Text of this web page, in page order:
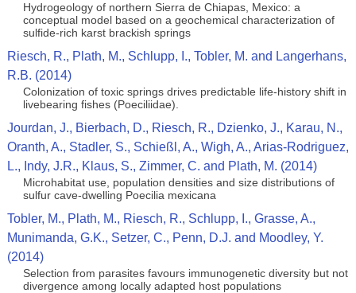
Hydrogeology of northern Sierra de Chiapas, Mexico: a
conceptual model based on a geochemical characterization of
sulfide-rich karst brackish springs
Riesch, R., Plath, M., Schlupp, I., Tobler, M. and Langerhans,
R.B. (2014)
Colonization of toxic springs drives predictable life-history shift in
livebearing fishes (Poeciliidae).
Jourdan, J., Bierbach, D., Riesch, R., Dzienko, J., Karau, N.,
Oranth, A., Stadler, S., Schießl, A., Wigh, A., Arias-Rodriguez,
L., Indy, J.R., Klaus, S., Zimmer, C. and Plath, M. (2014)
Microhabitat use, population densities and size distributions of
sulfur cave-dwelling Poecilia mexicana
Tobler, M., Plath, M., Riesch, R., Schlupp, I., Grasse, A.,
Munimanda, G.K., Setzer, C., Penn, D.J. and Moodley, Y.
(2014)
Selection from parasites favours immunogenetic diversity but not
divergence among locally adapted host populations